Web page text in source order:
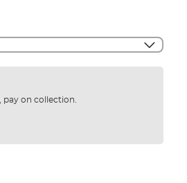
pay on collection.